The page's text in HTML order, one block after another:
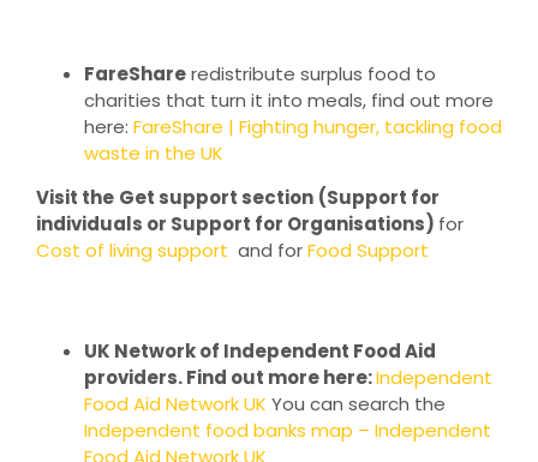
FareShareredistribute surplus food to
charities that turn it into meals, find out more
here: FareShare | Fighting hunger, tackling food
waste in the UK
Visit the Get support section (Support for
individuals or Support for Organisations) for
Cost of living support and forFood Support
UK Network of Independent Food Aid
providers. Find out more here:Independent
Food Aid Network UK You can search the
Independent food banks map – Independent
Food Aid Network UK